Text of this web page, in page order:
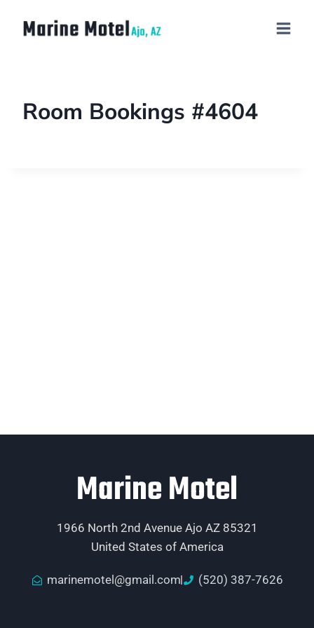
Room Bookings #4604
Marine Motel
1966 North 2nd Avenue Ajo AZ 85321
United States of America
marinemotel@gmail.com (520) 387-7626